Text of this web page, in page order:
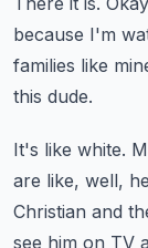
because I'm
families like
this dude.
It's like white.
are like, well,
Christian and
see him on TV